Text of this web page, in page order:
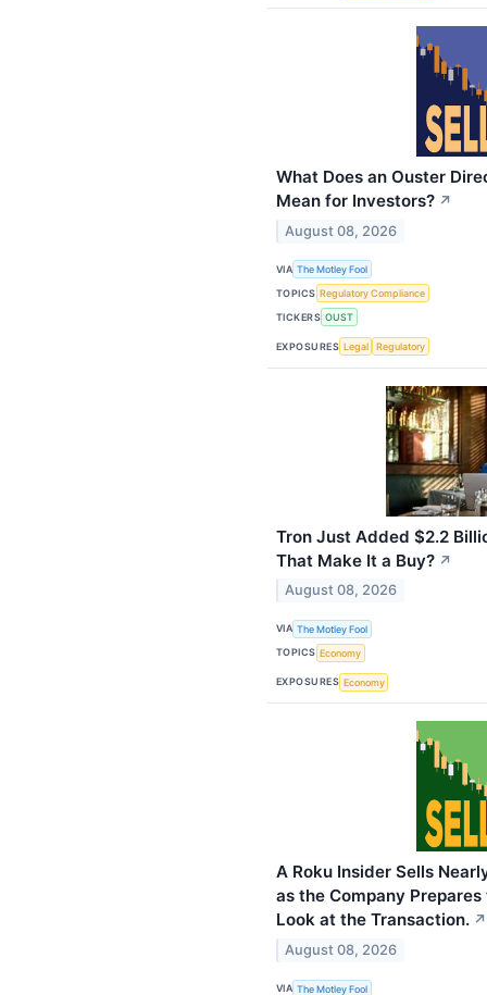
What Does an Ouster
Mean for Investors? ↗
August 08, 2026
VIA The Motley Fool
TOPICS Regulatory Compliance
TICKERS OUST
EXPOSURES Legal Regulatory
Tron Just Added $2.2
That Make It a Buy? ↗
August 08, 2026
VIA The Motley Fool
TOPICS Economy
EXPOSURES Economy
A Roku Insider Sells
as the Company
Look at the Transaction. ↗
August 08, 2026
VIA The Motley Fool